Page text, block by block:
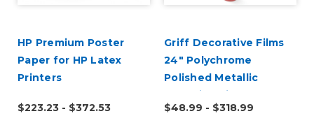
HP Premium Poster
Paper for HP Latex
Printers
$223.23 - $372.53
Griff Decorative Films
24" Polychrome
Polished Metallic
Adhesive Vinyl
$48.99 - $318.99